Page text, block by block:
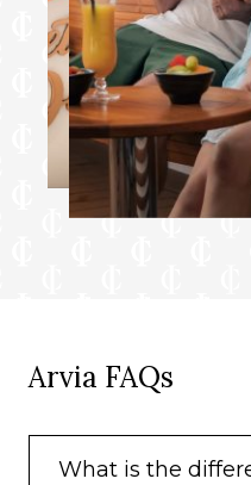
Arvia FAQs
What is the